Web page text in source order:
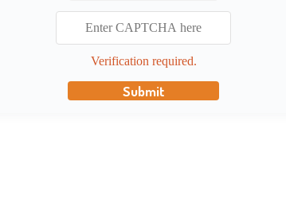
Verification required.
Submit